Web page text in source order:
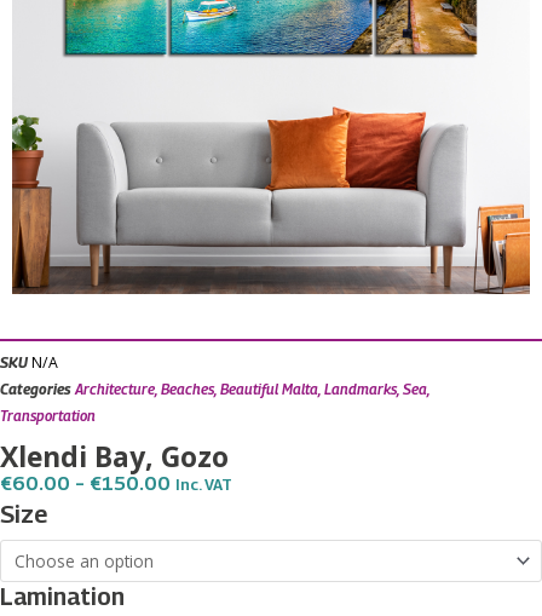
SKU N/A
Categories Architecture Beaches, Beautiful Malta Landmarks, Sea
Transportation
Xlendi Bay, Gozo
€60.00 – €150.00 Price
Through
Inc. VAT
Size
Lamination
Xlendi
Bay,
Gozo
quantity